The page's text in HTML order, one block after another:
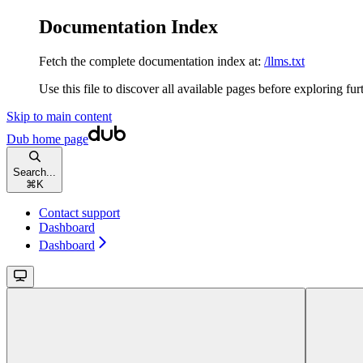
Documentation Index
Fetch the complete documentation index at: /llms.txt
Use this file to discover all available pages before exploring
Skip to main content
Dub home page
Search...
⌘ K
Contact support
Dashboard
Dashboard